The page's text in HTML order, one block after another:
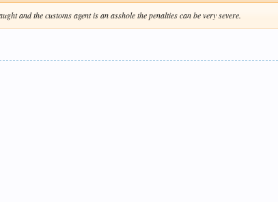
and the customs agent is an asshole the penalties can be very severe.